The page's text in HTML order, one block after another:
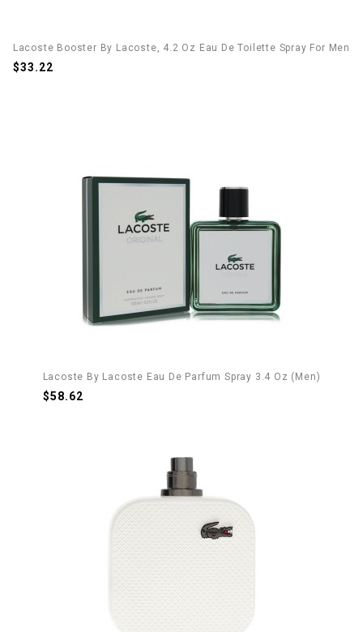
Lacoste Booster By Lacoste, 4.2 Oz Eau De Toilette Spray For Men
$33.22
Lacoste By Lacoste Eau De Parfum Spray 3.4 Oz (Men)
$58.62